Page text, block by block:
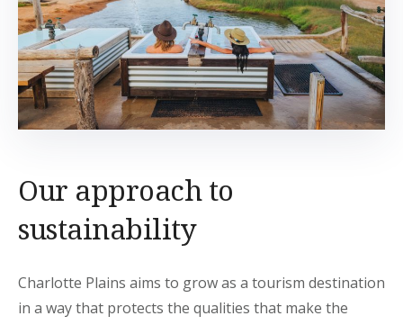
Our approach to
sustainability
Charlotte Plains aims to grow as a tourism destination
in a way that protects the qualities that make the